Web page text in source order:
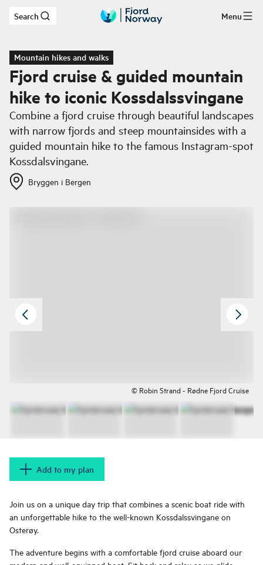
Skip to main content
Search Menu
Mountain hikes and walks
Fjord cruise & guided mountain
hike to iconic Kossdalssvingane
Combine a fjord cruise through beautiful landscapes
with narrow fjords and steep mountainsides with a
guided mountain hike to the famous Instagram-spot
Kossdalsvingane.
Bryggen i Bergen
© Robin Strand - Rødne Fjord Cruise
Add to my plan
Join us on a unique day trip that combines a scenic boat ride with
an unforgettable hike to the well-known Kossdalssvingane on
Osterøy.
The adventure begins with a comfortable fjord cruise aboard our